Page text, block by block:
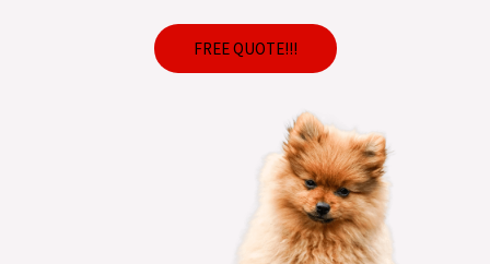
FREE QUOTE!!!